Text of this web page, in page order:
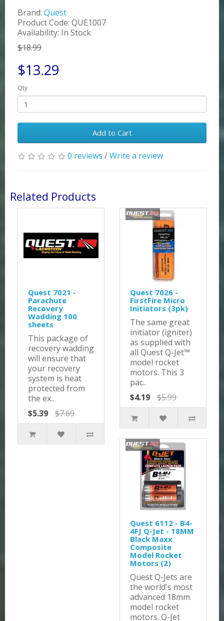
Brand: Quest
Product Code: QUE1007
Availability: In Stock
$18.99
$13.29
Qty
Add to Cart
0 reviews /Write a review
Related Products
Quest 7021 -
Parachute
Recovery
Wadding 100
sheets
This package of
recovery wadding
will ensure that
your recovery
system is heat
protected from
the ex..
$5.39
$7.69
Quest 7026 -
FirstFire Micro
Initiators (3pk)
The same great
initiator (igniter)
as supplied with
all Quest Q-Jet™
model rocket
motors. This 3
pac..
$4.19
$5.99
Quest 6112 - B4-
4FJ Q-Jet - 18MM
Black Maxx
Composite
Model Rocket
Motors (2)
Quest Q-Jets are
the world's most
advanced 18mm
model rocket
motors. Q-Jet